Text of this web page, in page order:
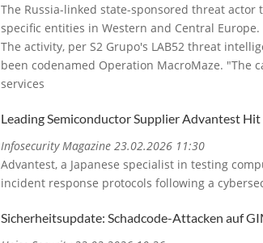
The Russia-linked state-sponsored threat
specific entities in Western and Central Europe.
The activity, per S2 Grupo's LAB52 threat
been codenamed Operation MacroMaze.
services
Leading Semiconductor Supplier Advantest
Infosecurity Magazine 23.02.2026 11:30
Advantest, a Japanese specialist in testing
incident response protocols following a
Sicherheitsupdate: Schadcode-Attacken auf